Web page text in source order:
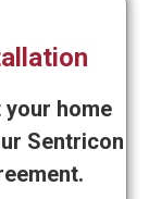
home
Sentricon